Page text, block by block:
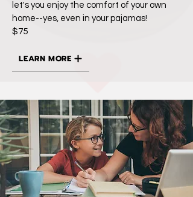
let's you enjoy the comfort of your own
home--yes, even in your pajamas!
$75
LEARN MORE